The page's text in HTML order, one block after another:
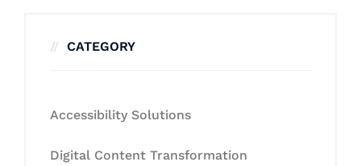
CATEGORY
Accessibility Solutions
Digital Content Transformation